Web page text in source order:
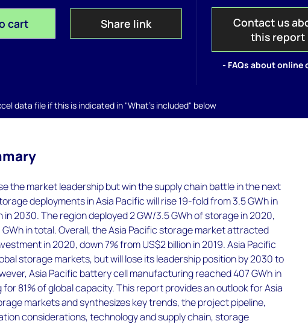
cart Share link
Contact us
this report
- FAQs about online
data file if this is indicated in "What's included" below
the market leadership but win the supply chain battle in the next
deployments in Asia Pacific will rise 19-fold from 3.5 GWh in
in 2030. The region deployed 2 GW/3.5 GWh of storage in 2020,
GWh in total. Overall, the Asia Pacific storage market attracted
in 2020, down 7% from US$2 billion in 2019. Asia Pacific
storage markets, but will lose its leadership position by 2030 to
Asia Pacific battery cell manufacturing reached 407 GWh in
81% of global capacity. This report provides an outlook for Asia
markets and synthesizes key trends, the project pipeline,
considerations, technology and supply chain, storage